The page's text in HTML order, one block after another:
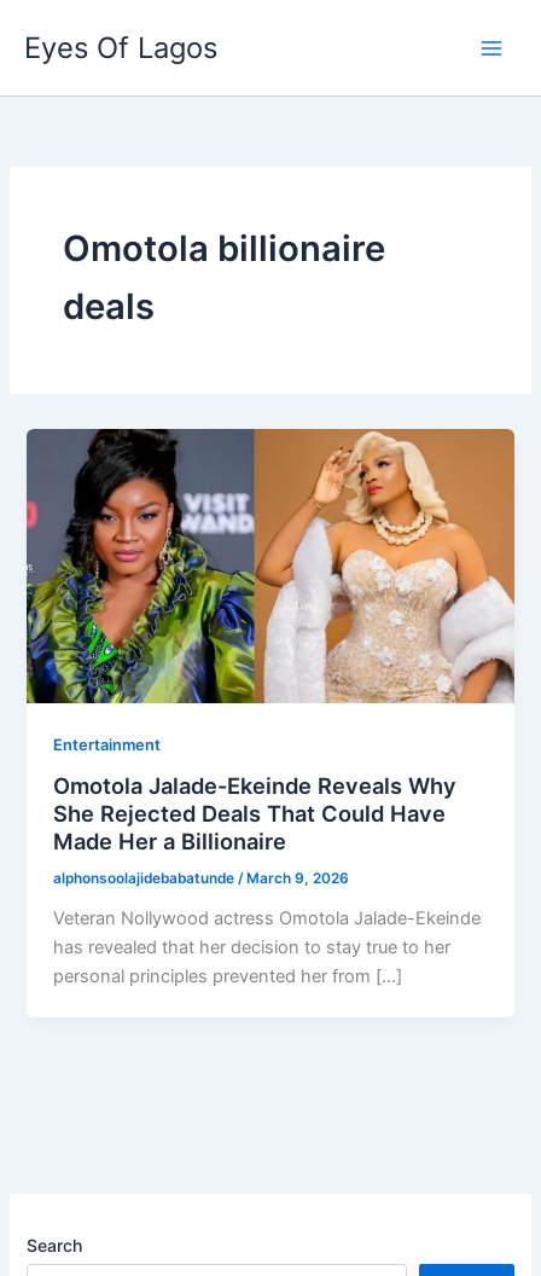
content
Eyes Of Lagos
Omotola billionaire
deals
Entertainment
Omotola Jalade-Ekeinde Reveals Why
She Rejected Deals That Could Have
Made Her a Billionaire
alphonsoolajidebabatunde/ March 9, 2026
Veteran Nollywood actress Omotola Jalade-Ekeinde
has revealed that her decision to stay true to her
personal principles prevented her from […]
Search